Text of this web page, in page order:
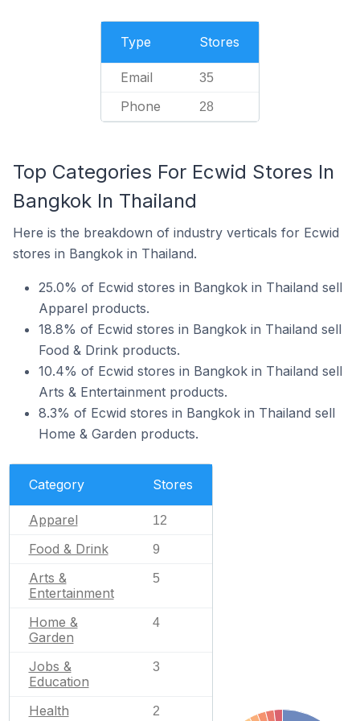
Type Stores
Email 35
Phone 28
Top Categories For Ecwid Stores In
Bangkok In Thailand
Here is the breakdown of industry verticals for Ecwid
stores in Bangkok in Thailand.
25.0% of Ecwid stores in Bangkok in Thailand sell
Apparel products.
18.8% of Ecwid stores in Bangkok in Thailand sell
Food & Drink products.
10.4% of Ecwid stores in Bangkok in Thailand sell
Arts & Entertainment products.
8.3% of Ecwid stores in Bangkok in Thailand sell
Home & Garden products.
Category Stores
Apparel 12
Food & Drink 9
Arts &
Entertainment
5
Home &
Garden
4
Jobs &
Education
3
Health 2